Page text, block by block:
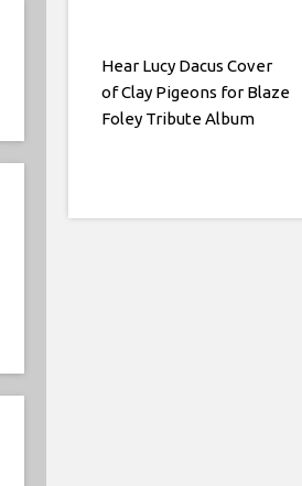
Hear Lucy Dacus Cover
of Clay Pigeons for Blaze
Foley Tribute Album